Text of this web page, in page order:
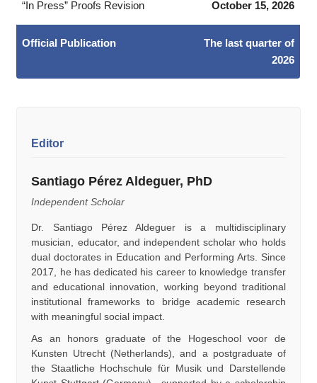
“In Press” Proofs Revision October 15, 2026
Official Publication
The last quarter of
2026
Editor
Santiago Pérez Aldeguer, PhD
Independent Scholar
Dr. Santiago Pérez Aldeguer is a multidisciplinary
musician, educator, and independent scholar who holds
dual doctorates in Education and Performing Arts. Since
2017, he has dedicated his career to knowledge transfer
and educational innovation, working beyond traditional
institutional frameworks to bridge academic research
with meaningful social impact.
As an honors graduate of the Hogeschool voor de
Kunsten Utrecht (Netherlands), and a postgraduate of
the Staatliche Hochschule für Musik und Darstellende